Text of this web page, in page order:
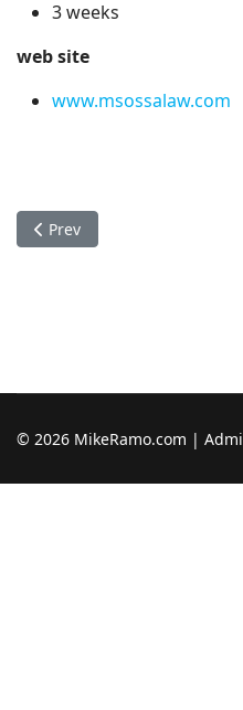
3 weeks
web site
www.msossalaw.com
Previous article: Mac Store
Prev
© 2026 MikeRamo.com |